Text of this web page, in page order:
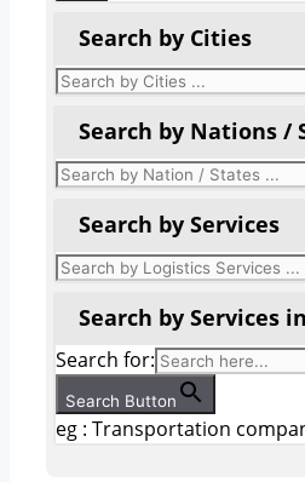
Search by Cities
Search by Nations /
Search by Services
Search by Services
Search for:
Search Button
eg : Transportation